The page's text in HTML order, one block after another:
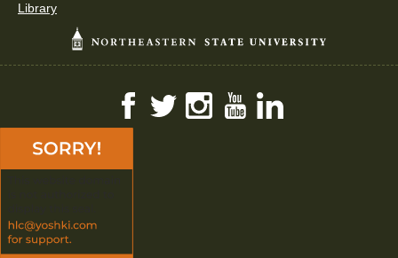
Library
FacebookTwitterInstagramYouTube